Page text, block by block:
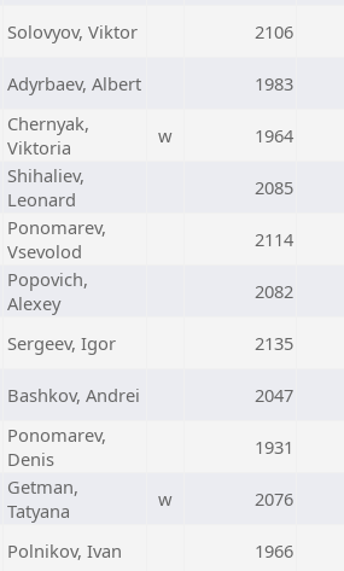
Solovyov, Viktor 2106
Adyrbaev, Albert 1983
Chernyak,
Viktoria
w 1964
Shihaliev,
Leonard
2085
Ponomarev,
Vsevolod
2114
Popovich,
Alexey
2082
Sergeev, Igor 2135
Bashkov, Andrei 2047
Ponomarev,
Denis
1931
Getman,
Tatyana
w 2076
Polnikov, Ivan 1966